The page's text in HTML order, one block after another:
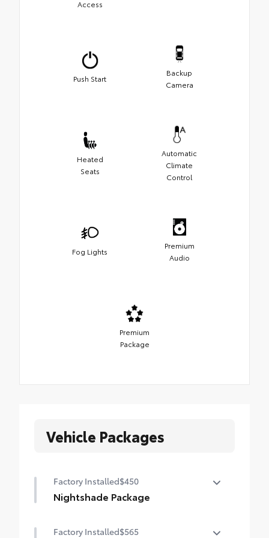
Access
Push Start
Backup
Camera
Heated
Seats
Automatic
Climate
Control
Fog Lights
Premium
Audio
Premium
Package
Vehicle Packages
Factory Installed$450
Nightshade Package
Matte-black 20-in. alloy wheels
Factory Installed$565